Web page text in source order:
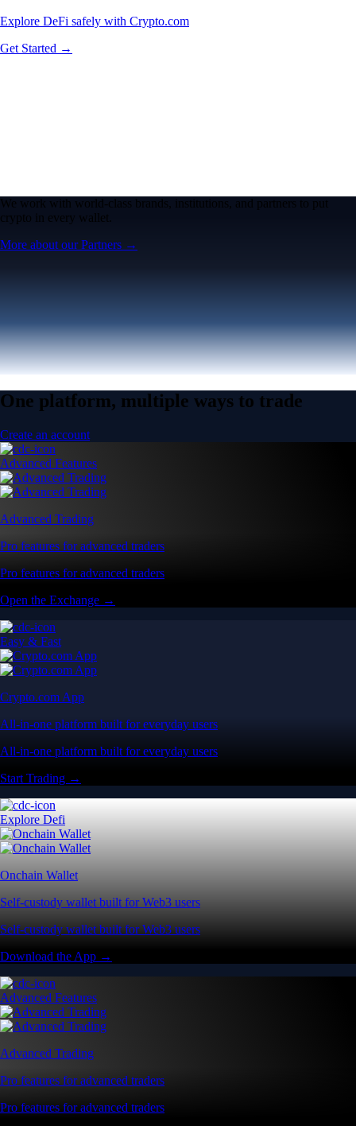
Explore DeFi safely with Crypto.com
Get Started →
We work with world-class brands, institutions, and partners to put
crypto in every wallet.
More about our Partners →
One platform, multiple ways to trade
Create an account
Advanced Features
Advanced Trading
Pro features for advanced traders
Pro features for advanced traders
Open the Exchange →
Easy & Fast
Crypto.com App
All-in-one platform built for everyday users
All-in-one platform built for everyday users
Start Trading →
Explore Defi
Onchain Wallet
Self-custody wallet built for Web3 users
Self-custody wallet built for Web3 users
Download the App →
Advanced Features
Advanced Trading
Pro features for advanced traders
Pro features for advanced traders